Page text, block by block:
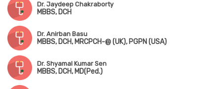
Dr. Jaydeep Chakraborty
MBBS, DCH
Dr. Anirban Basu
MBBS, DCH, MRCPCH-@ (UK), PGPN (USA)
Dr. Shyamal Kumar Sen
MBBS, DCH, MD(Ped.)